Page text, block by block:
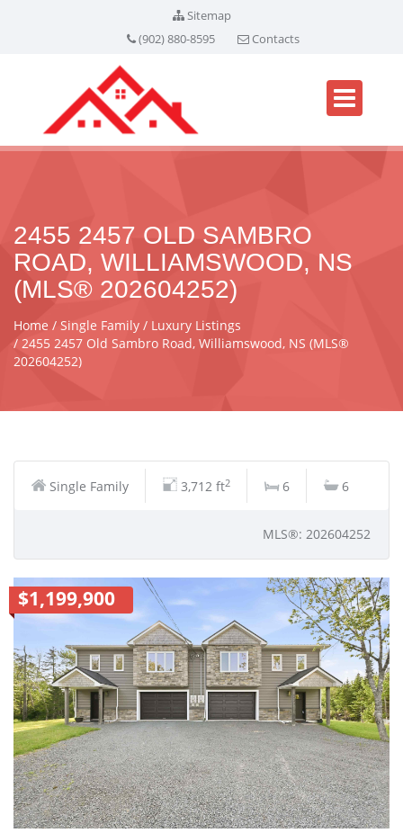
Sitemap
(902) 880-8595
Contacts
2455 2457 OLD SAMBRO
ROAD, WILLIAMSWOOD, NS
(MLS® 202604252)
Home Single Family
Luxury Listings
2455 2457 Old Sambro Road, Williamswood, NS (MLS®
202604252)
Single Family 3,712 ft2 6 6
MLS®: 202604252
$1,199,900